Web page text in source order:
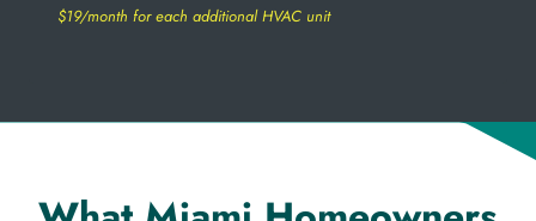
$19/month for each additional HVAC unit